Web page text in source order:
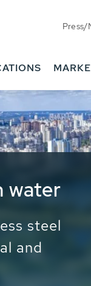
Press/
energy